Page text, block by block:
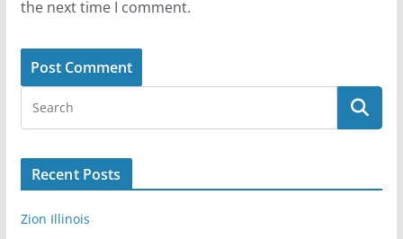
the next time I comment.
Recent Posts
Zion Illinois